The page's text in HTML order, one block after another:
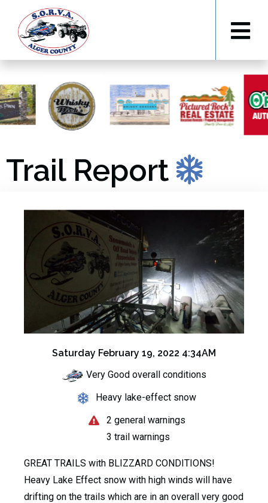
Trail Report
Saturday February 19, 2022 4:34AM
Very Good overall conditions
Heavy lake-effect snow
2 general warnings
3 trail warnings
GREAT TRAILS with BLIZZARD CONDITIONS!
Heavy Lake Effect snow with high winds will have
drifting on the trails which are in an overall very good